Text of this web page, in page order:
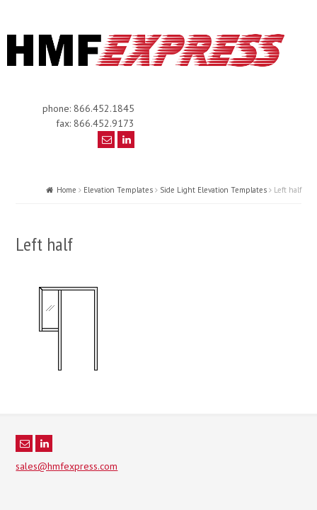
phone: 866.452.1845
fax: 866.452.9173
Home Elevation Templates Side Light Elevation Templates Left half
Left half
sales@hmfexpress.com